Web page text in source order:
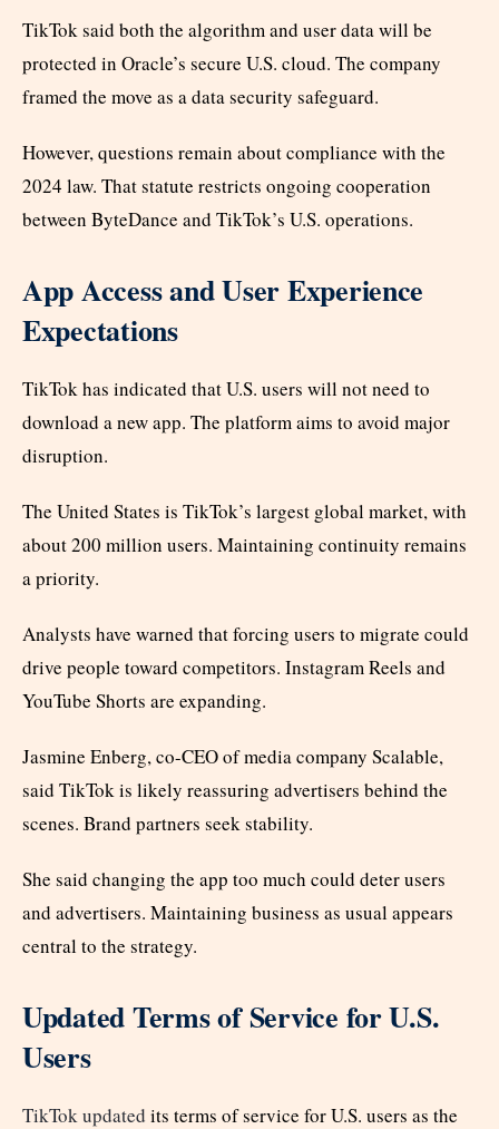
TikTok said both the algorithm and user data will be
protected in Oracle’s secure U.S. cloud. The company
framed the move as a data security safeguard.
However, questions remain about compliance with the
2024 law. That statute restricts ongoing cooperation
between ByteDance and TikTok’s U.S. operations.
App Access and User Experience
Expectations
TikTok has indicated that U.S. users will not need to
download a new app. The platform aims to avoid major
disruption.
The United States is TikTok’s largest global market, with
about 200 million users. Maintaining continuity remains
a priority.
Analysts have warned that forcing users to migrate could
drive people toward competitors. Instagram Reels and
YouTube Shorts are expanding.
Jasmine Enberg, co-CEO of media company Scalable,
said TikTok is likely reassuring advertisers behind the
scenes. Brand partners seek stability.
She said changing the app too much could deter users
and advertisers. Maintaining business as usual appears
central to the strategy.
Updated Terms of Service for U.S.
Users
TikTok updated its terms of service for U.S. users as the